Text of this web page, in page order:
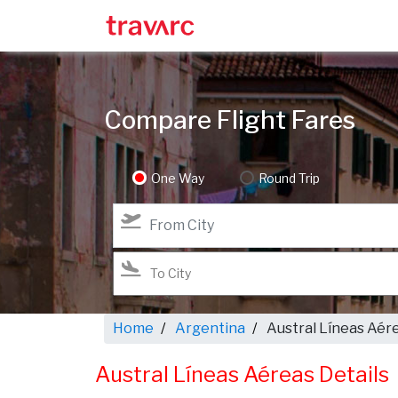
Compare Flight Fares
One Way Round Trip
Home Argentina Austral Líneas
Austral Líneas Aéreas Details